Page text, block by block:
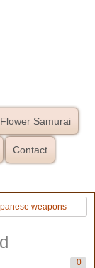
Samurai
Contact
weapons
0